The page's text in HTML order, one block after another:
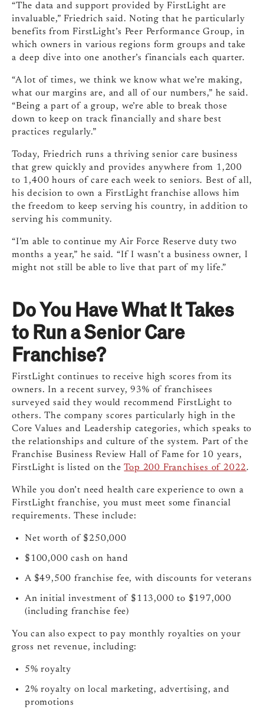
“The data and support provided by FirstLight are
invaluable,” Friedrich said. Noting that he particularly
benefits from FirstLight’s Peer Performance Group, in
which owners in various regions form groups and take
a deep dive into one another’s financials each quarter.
“A lot of times, we think we know what we’re making,
what our margins are, and all of our numbers,” he said.
“Being a part of a group, we’re able to break those
down to keep on track financially and share best
practices regularly.”
Today, Friedrich runs a thriving senior care business
that grew quickly and provides anywhere from 1,200
to 1,400 hours of care each week to seniors. Best of all,
his decision to own a FirstLight franchise allows him
the freedom to keep serving his country, in addition to
serving his community.
“I’m able to continue my Air Force Reserve duty two
months a year,” he said. “If I wasn’t a business owner, I
might not still be able to live that part of my life.”
Do You Have What It Takes
to Run a Senior Care
Franchise?
FirstLight continues to receive high scores from its
owners. In a recent survey, 93% of franchisees
surveyed said they would recommend FirstLight to
others. The company scores particularly high in the
Core Values and Leadership categories, which speaks to
the relationships and culture of the system. Part of the
Franchise Business Review Hall of Fame for 10 years,
FirstLight is listed on theTop 200 Franchises of 2022.
While you don’t need health care experience to own a
FirstLight franchise, you must meet some financial
requirements. These include:
Net worth of $250,000
$100,000 cash on hand
A $49,500 franchise fee, with discounts for veterans
An initial investment of $113,000 to $197,000
(including franchise fee)
You can also expect to pay monthly royalties on your
gross net revenue, including:
5% royalty
2% royalty on local marketing, advertising, and
promotions